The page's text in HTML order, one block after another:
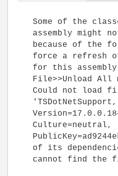
Some of the
assembly might
because of the
force a refresh
for this
File>>Unload All
Could not load
'TSDotNetSupport,
Culture=neutral,
of its
cannot find the